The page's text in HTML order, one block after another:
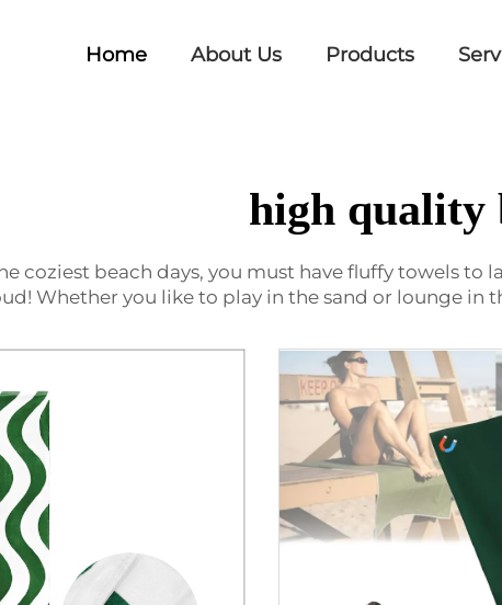
Home About Us Products
high quality
coziest beach days, you must have fluffy towels to
Whether you like to play in the sand or lounge